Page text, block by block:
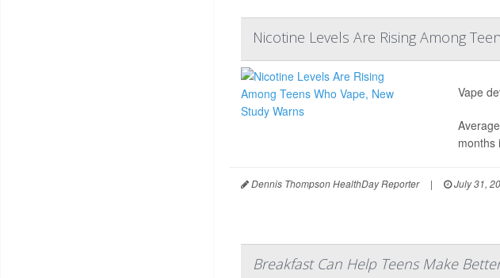
Nicotine Levels Are Rising Among
Vape
months
Dennis Thompson HealthDay Reporter | July 31,
Breakfast Can Help Teens Make